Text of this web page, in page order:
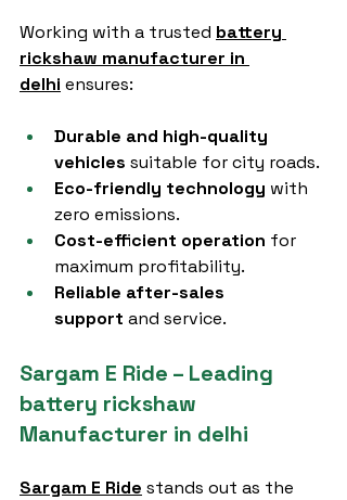
Working with a trusted battery
rickshaw manufacturer in
delhi ensures:
Durable and high-quality
vehicles suitable for city roads.
Eco-friendly technology with
zero emissions.
Cost-efficient operation for
maximum profitability.
Reliable after-sales
support and service.
Sargam E Ride – Leading
battery rickshaw
Manufacturer in delhi
Sargam E Ride stands out as the